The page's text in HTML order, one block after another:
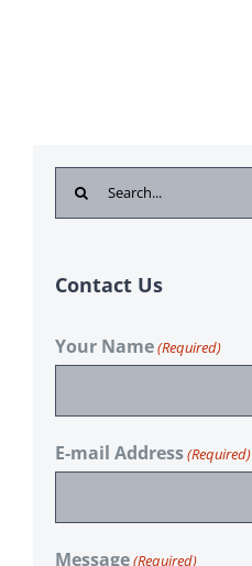
Search
for:
Contact Us
Your Name(Required)
E-mail Address(Required)
Message(Required)